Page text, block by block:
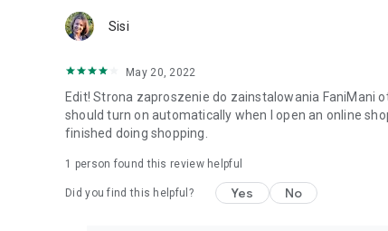
Sisi
May 20, 2022
Edit! Strona zaproszenie do zainstalowania FaniMani
should turn on automatically when I open an online
finished doing shopping.
1 person found this review helpful
Did you find this helpful? Yes No